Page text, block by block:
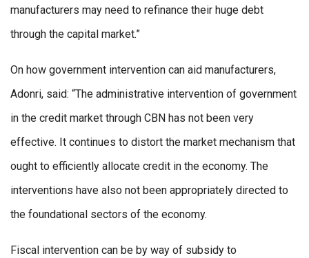
manufacturers may need to refinance their huge debt
through the capital market.”
On how government intervention can aid manufacturers,
Adonri, said: “The administrative intervention of government
in the credit market through CBN has not been very
effective. It continues to distort the market mechanism that
ought to efficiently allocate credit in the economy. The
interventions have also not been appropriately directed to
the foundational sectors of the economy.
Fiscal intervention can be by way of subsidy to